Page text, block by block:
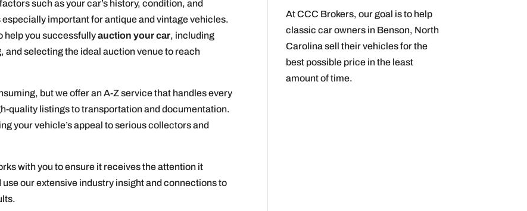
such as your car’s history, condition, and
important for antique and vintage vehicles.
help you successfullyauction your car, including
selecting the ideal auction venue to reach
but we offer an A-Z service that handles every
quality listings to transportation and documentation.
your vehicle’s appeal to serious collectors and
with you to ensure it receives the attention it
our extensive industry insight and connections to
At CCC Brokers, our goal is to help
classic car owners in Benson, North
Carolina sell their vehicles for the
best possible price in the least
amount of time.